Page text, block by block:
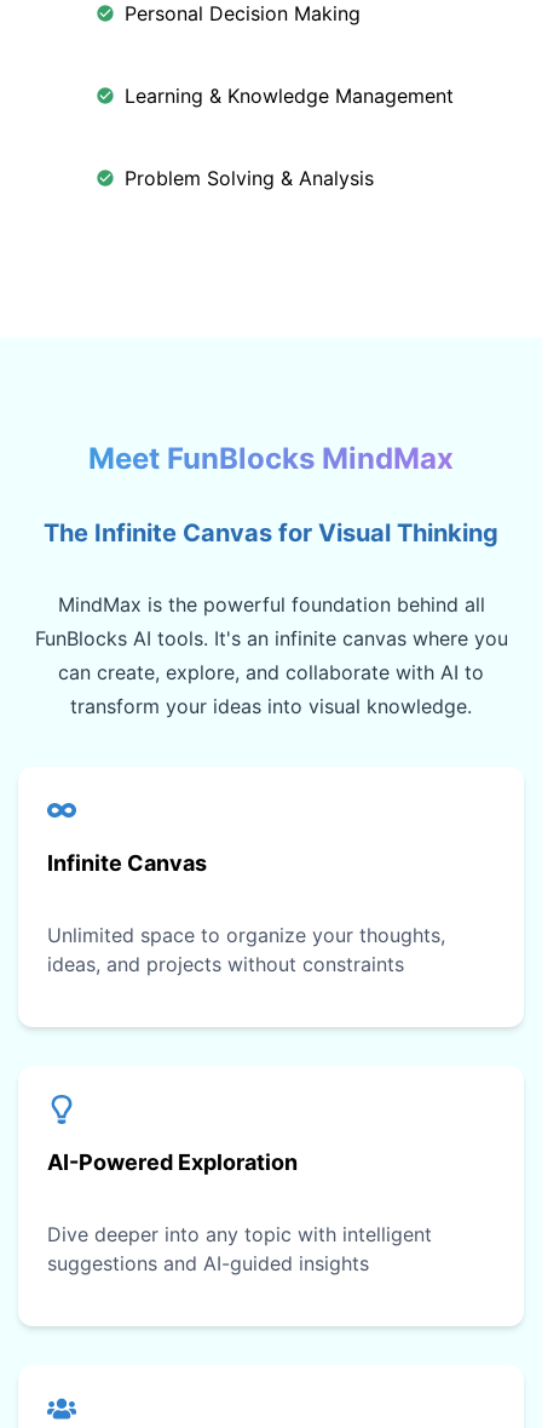
Personal Decision Making
Learning & Knowledge Management
Problem Solving & Analysis
Meet FunBlocks MindMax
The Infinite Canvas for Visual Thinking
MindMax is the powerful foundation behind all
FunBlocks AI tools. It's an infinite canvas where you
can create, explore, and collaborate with AI to
transform your ideas into visual knowledge.
Infinite Canvas
Unlimited space to organize your thoughts,
ideas, and projects without constraints
AI-Powered Exploration
Dive deeper into any topic with intelligent
suggestions and AI-guided insights